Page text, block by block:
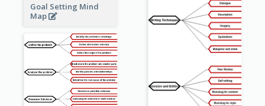
Goal Setting Mind
Map